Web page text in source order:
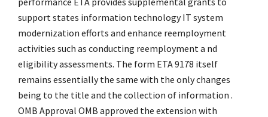
support states information technology IT system
modernization efforts and enhance reemployment
activities such as conducting reemployment a nd
eligibility assessments. The form ETA 9178 itself
remains essentially the same with the only changes
being to the title and the collection of information .
OMB Approval OMB approved the extension with